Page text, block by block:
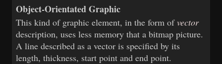
Object-Orientated Graphic
This kind of graphic element, in the form ofvector
description, uses less memory that a bitmap picture.
A line described as a vector is specified by its
length, thickness, start point and end point.